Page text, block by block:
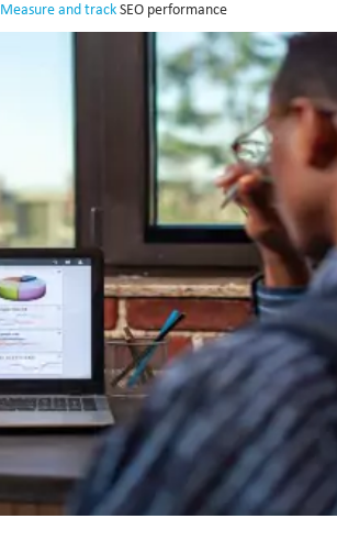
Measure and trackSEO performance